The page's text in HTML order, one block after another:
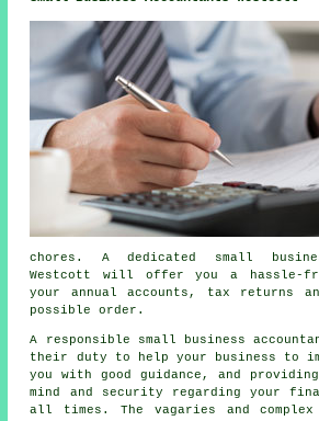
chores. A dedicated small
Westcott will offer you a hassle-
your annual accounts, tax returns
possible order.
A responsible small business
their duty to help your business to
you with good guidance, and
mind and security regarding your
all times. The vagaries and